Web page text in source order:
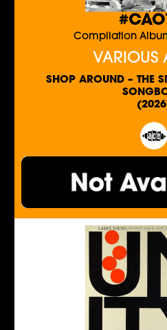
Compilation
VARIOUS
SHOP AROUND – THE